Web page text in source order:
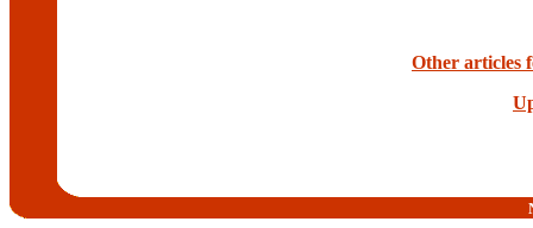
Other articles